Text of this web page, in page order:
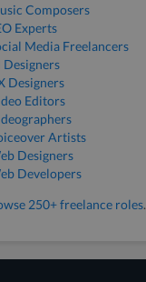
Composers
Experts
Media Freelancers
Designers
Designers
Editors
Artists
Designers
Developers
250+ freelance roles.